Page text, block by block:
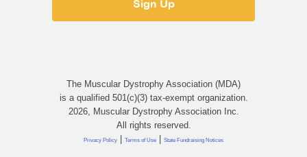
The Muscular Dystrophy Association (MDA)
is a qualified 501(c)(3) tax-exempt organization.
2026, Muscular Dystrophy Association Inc.
All rights reserved.
Privacy Policy | Terms of Use | State Fundraising Notices